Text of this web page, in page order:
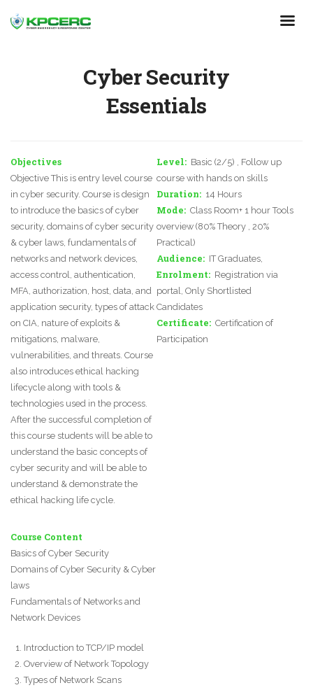
Cyber Security
Essentials
Objectives
Objective This is entry level course
in cyber security. Course is design
to introduce the basics of cyber
security, domains of cyber security
& cyber laws, fundamentals of
networks and network devices,
access control, authentication,
MFA, authorization, host, data, and
application security, types of attack
on CIA, nature of exploits &
mitigations, malware,
vulnerabilities, and threats. Course
also introduces ethical hacking
lifecycle along with tools &
technologies used in the process.
After the successful completion of
this course students will be able to
understand the basic concepts of
cyber security and will be able to
understand & demonstrate the
ethical hacking life cycle.
Course Content
Basics of Cyber Security
Domains of Cyber Security & Cyber
laws
Fundamentals of Networks and
Network Devices
Introduction to TCP/IP model
Overview of Network Topology
Types of Network Scans
Level
Basic (2/5) , Follow up
course with hands on skills
Duration 14 Hours
Mode
Class Room+ 1 hour Tools
overview (80% Theory , 20%
Practical)
Audience IT Graduates,
Enrolment
Registration via
portal, Only Shortlisted
Candidates
Certificate
Certification of
Participation